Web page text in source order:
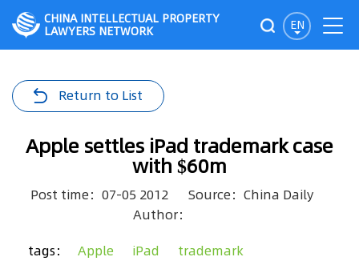
EN
CHINA INTELLECTUAL PROPERTY
LAWYERS NETWORK
Return to List
Apple settles iPad trademark case
with $60m
Post time：07-05 2012
Source：China Daily
Author：
tags： Apple iPad trademark